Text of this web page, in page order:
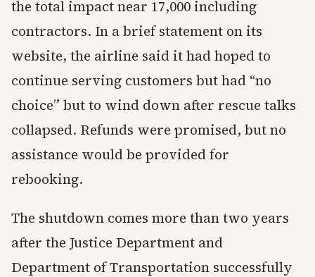
the total impact near 17,000 including
contractors. In a brief statement on its
website, the airline said it had hoped to
continue serving customers but had “no
choice” but to wind down after rescue talks
collapsed. Refunds were promised, but no
assistance would be provided for
rebooking.
The shutdown comes more than two years
after the Justice Department and
Department of Transportation successfully